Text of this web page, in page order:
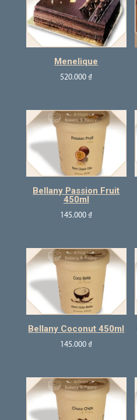
Menelique
520.000 ₫
Bellany Passion Fruit
450ml
145.000 ₫
Bellany Coconut 450ml
145.000 ₫